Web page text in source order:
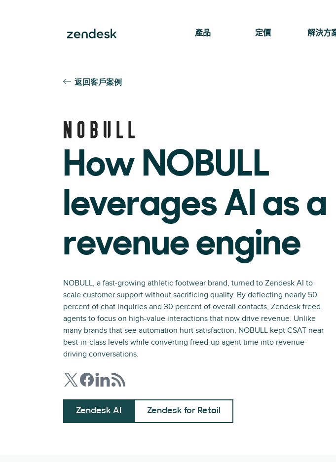
產品 定價 解決方
返回客戶案例
How NOBULL
leverages AI as a
revenue engine
NOBULL, a fast-growing athletic footwear brand, turned to Zendesk AI to
scale customer support without sacrificing quality. By deflecting nearly 50
percent of chat inquiries and 30 percent of overall contacts, Zendesk freed
agents to focus on high-value interactions that now drive revenue. Unlike
many brands that see automation hurt satisfaction, NOBULL kept CSAT near
best-in-class levels while converting freed-up agent time into revenue-
driving conversations.
Zendesk AI Zendesk for Retail